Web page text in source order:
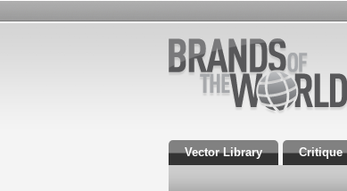
Vector Library Critique